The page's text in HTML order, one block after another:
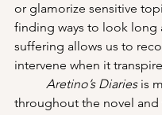
or glamorize sensitive
finding ways to look long
suffering allows us to
intervene when it
Aretino’s Diaries is
throughout the novel and